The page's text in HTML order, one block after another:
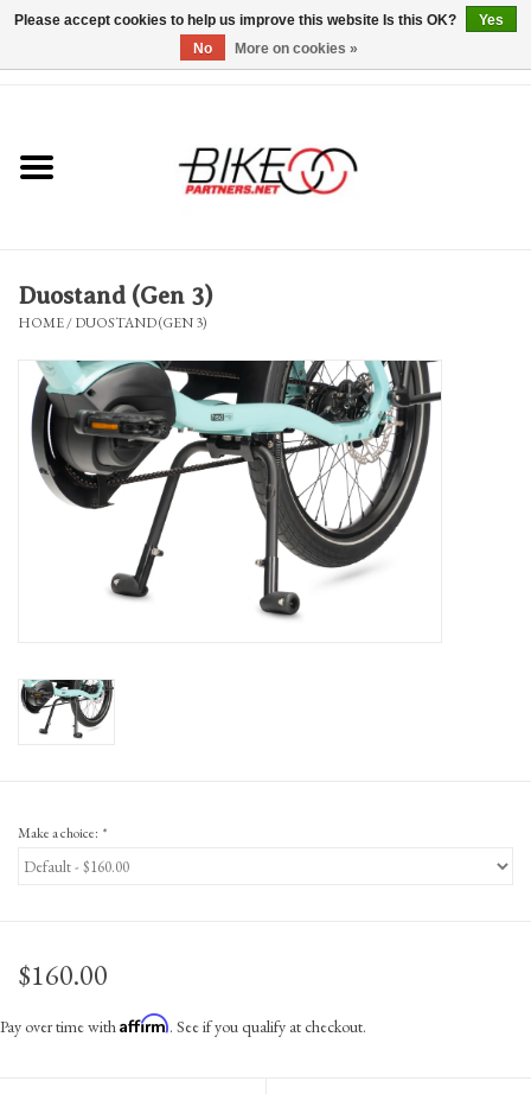
Bicycles & Trikes
Repairs
Everything Else
Blog
Duostand (Gen 3)
HOME/DUOSTAND (GEN 3)
Make a choice: *
$160.00
Pay over time withAffirm. See if you qualify at checkout.
Please accept cookies to help us improve this website Is this OK?
Yes
No
More on cookies »